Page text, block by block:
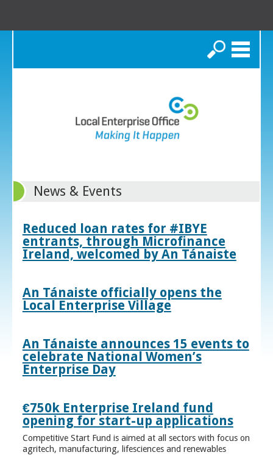
Search
News & Events
Reduced loan rates for #IBYE
entrants, through Microfinance
Ireland, welcomed by An Tánaiste
An Tánaiste officially opens the
Local Enterprise Village
An Tánaiste announces 15 events to
celebrate National Women’s
Enterprise Day
€750k Enterprise Ireland fund
opening for start-up applications
Competitive Start Fund is aimed at all sectors with focus on
agritech, manufacturing, lifesciences and renewables